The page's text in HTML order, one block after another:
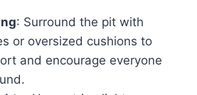
: Surround the pit with
or oversized cushions to
and encourage everyone